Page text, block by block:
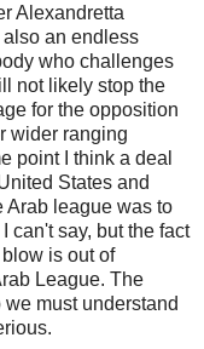
Alexandretta
an endless
who challenges
not likely stop the
for the opposition
wider ranging
point I think a deal
States and
Arab league was to
can't say, but the fact
is out of
League. The
must understand